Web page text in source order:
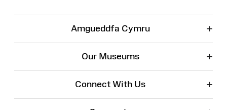
Amgueddfa Cymru +
Our Museums +
Connect With Us +